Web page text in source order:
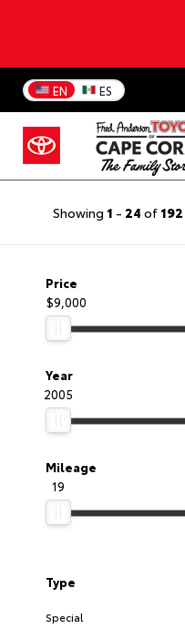
EN ES
Showing 1 - 24 of 192
Price
$9,000
Year
2005
Mileage
19
Type
Special